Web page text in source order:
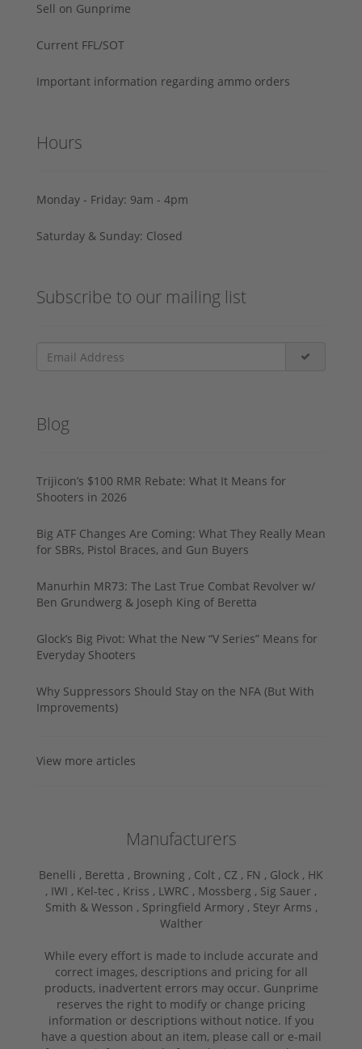
Sell on Gunprime
Current FFL/SOT
Important information regarding ammo orders
Hours
Monday - Friday: 9am - 4pm
Saturday & Sunday: Closed
Subscribe to our mailing list
Blog
Trijicon’s $100 RMR Rebate: What It Means for
Shooters in 2026
Big ATF Changes Are Coming: What They Really Mean
for SBRs, Pistol Braces, and Gun Buyers
Manurhin MR73: The Last True Combat Revolver w/
Ben Grundwerg & Joseph King of Beretta
Glock’s Big Pivot: What the New “V Series” Means for
Everyday Shooters
Why Suppressors Should Stay on the NFA (But With
Improvements)
View more articles
Manufacturers
Benelli , Beretta , Browning , Colt , CZ , FN , Glock , HK
, IWI , Kel-tec , Kriss , LWRC , Mossberg , Sig Sauer ,
Smith & Wesson , Springfield Armory , Steyr Arms ,
Walther
While every effort is made to include accurate and
correct images, descriptions and pricing for all
products, inadvertent errors may occur. Gunprime
reserves the right to modify or change pricing
information or descriptions without notice. If you
have a question about an item, please call or e-mail